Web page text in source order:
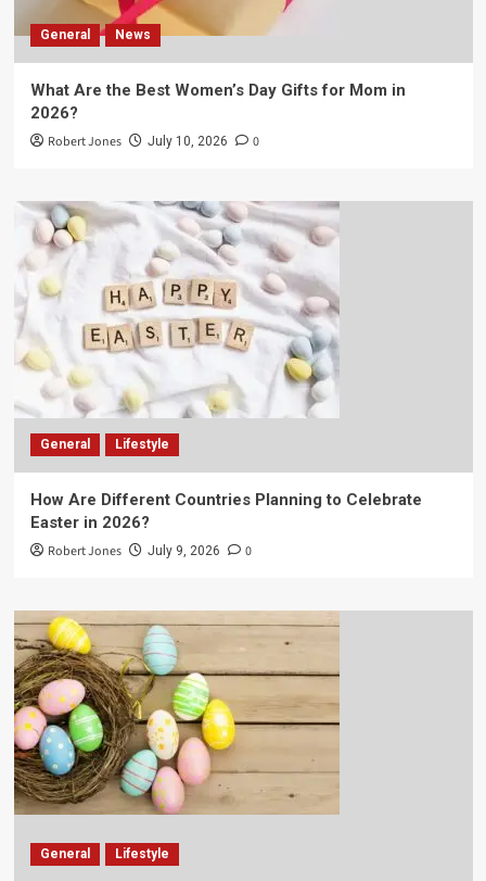
General News
What Are the Best Women’s Day Gifts for Mom in
2026?
Robert Jones July 10, 2026 0
General Lifestyle
How Are Different Countries Planning to Celebrate
Easter in 2026?
Robert Jones July 9, 2026 0
General Lifestyle